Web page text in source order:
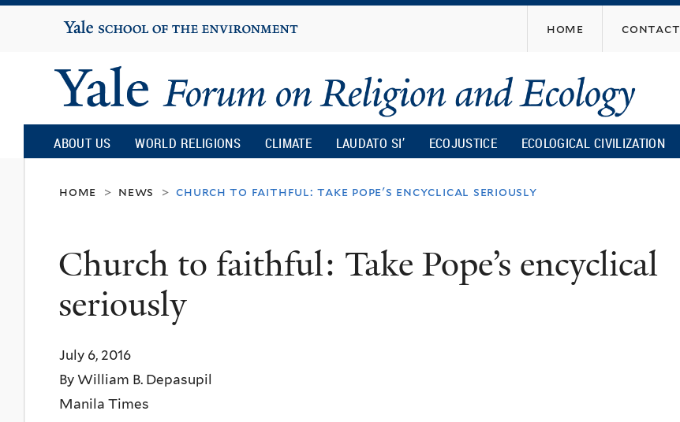
content
Yale
University
home contact
Yale
Forum
on
Religion
and
Ecology
ABOUT US WORLD RELIGIONS CLIMATE LAUDATO SI’ ECOJUSTICE ECOLOGICAL CIVILIZATION
home > news > church to faithful: take pope's encyclical seriously
Church to faithful: Take Pope’s encyclical
seriously
July 6, 2016
By William B. Depasupil
Manila Times